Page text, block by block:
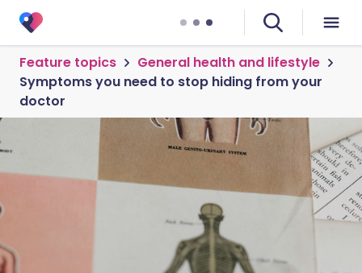
Feature topics
General health and lifestyle
Symptoms you need to stop hiding from your
doctor